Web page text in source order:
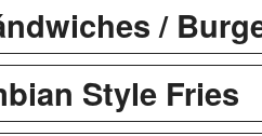
/
Style Fries